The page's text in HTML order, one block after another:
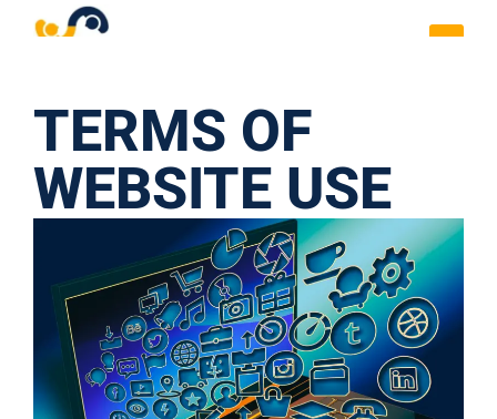
TERMS OF
WEBSITE USE